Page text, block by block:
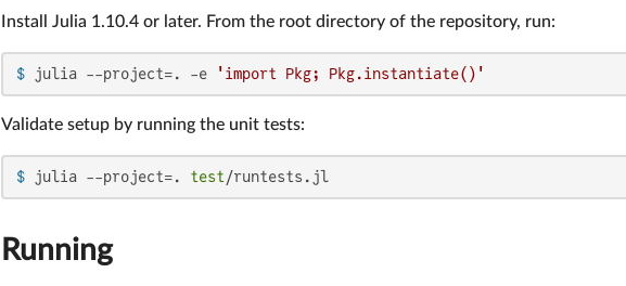
Install Julia 1.10.4 or later. From the root directory of the repository, run:
$ julia --project=. -e 'import Pkg; Pkg.instantiate()'
Validate setup by running the unit tests:
$ julia --project=. test /runtests.jl
Running